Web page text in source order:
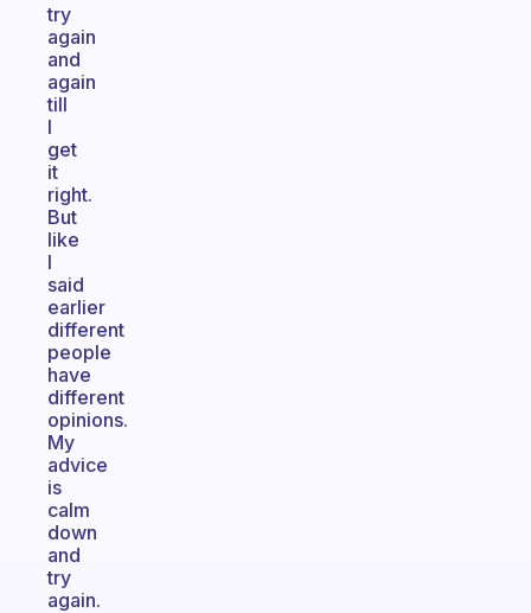
try
again
and
again
till
I
get
it
right.
But
like
I
said
earlier
different
people
have
different
opinions.
My
advice
is
calm
down
and
try
again.